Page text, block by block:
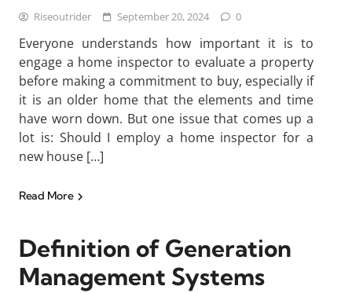
Riseoutrider September 20, 2024 0
Everyone understands how important it is to
engage a home inspector to evaluate a property
before making a commitment to buy, especially if
it is an older home that the elements and time
have worn down. But one issue that comes up a
lot is: Should I employ a home inspector for a
new house […]
Read More
Definition of Generation
Management Systems